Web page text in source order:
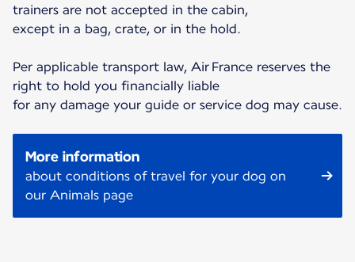
trainers are not accepted in the cabin,
except in a bag, crate, or in the hold.
Per applicable transport law, Air France reserves the
right to hold you financially liable
for any damage your guide or service dog may cause.
More information
about conditions of travel for your dog on
our Animals page